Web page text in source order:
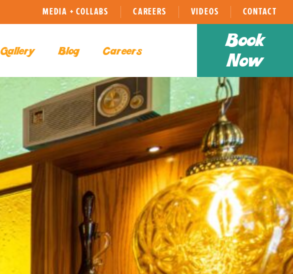
MEDIA + COLLABS CAREERS VIDEOS CONTACT
Gallery Blog Careers
Book
Now